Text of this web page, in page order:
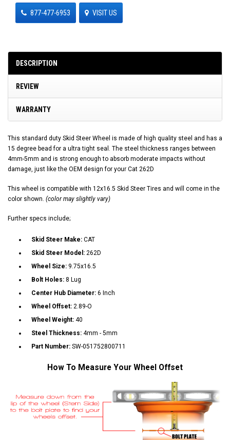
877-477-6953 VISIT US
DESCRIPTION
REVIEW
WARRANTY
This standard duty Skid Steer Wheel is made of high quality steel and has a
15 degree bead for a ultra tight seal. The steel thickness ranges between
4mm-5mm and is strong enough to absorb moderate impacts without
damage, just like the OEM design for your Cat 262D
This wheel is compatible with 12x16.5 Skid Steer Tires and will come in the
color shown. (color may slightly vary)
Further specs include;
Skid Steer Make: CAT
Skid Steer Model: 262D
Wheel Size: 9.75x16.5
Bolt Holes: 8 Lug
Center Hub Diameter: 6 Inch
Wheel Offset: 2.89-O
Wheel Weight: 40
Steel Thickness: 4mm - 5mm
Part Number: SW-051752800711
How To Measure Your Wheel Offset